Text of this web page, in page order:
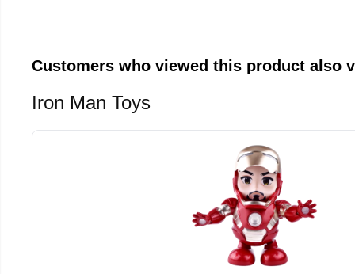
Customers who viewed this product also
Iron Man Toys